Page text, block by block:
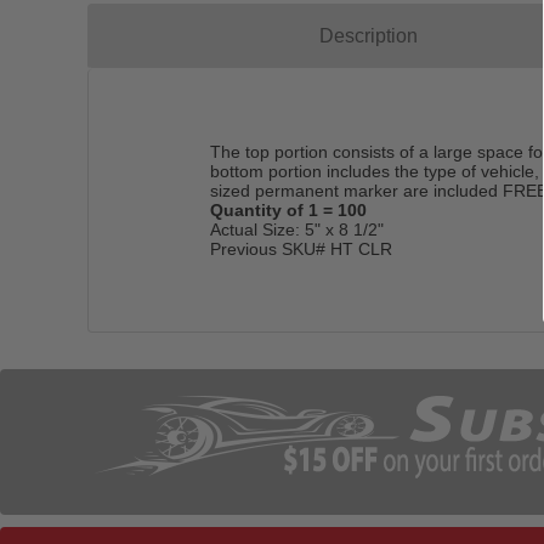
Description
The top portion consists of a large space
bottom portion includes the type of
sized permanent marker are included
Quantity of 1 = 100
Actual Size: 5" x 8 1/2"
Previous SKU# HT CLR